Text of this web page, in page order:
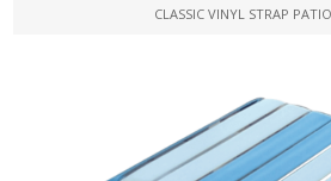
CLASSIC VINYL STRAP